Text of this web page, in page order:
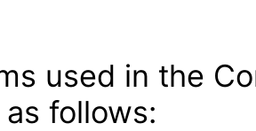
used in the
follows: